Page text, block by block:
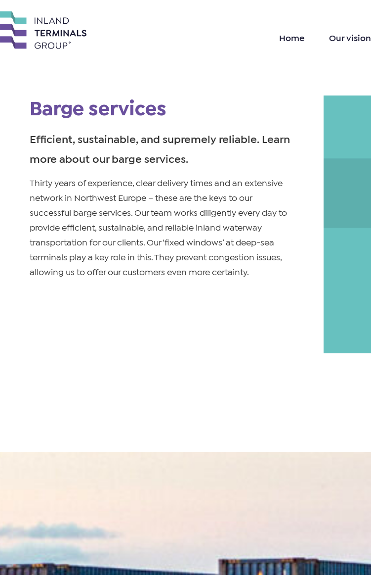
Home Our vision
Barge services
Efficient, sustainable, and supremely reliable. Learn
more about our barge services.
Thirty years of experience, clear delivery times and an extensive
network in Northwest Europe – these are the keys to our
successful barge services. Our team works diligently every day to
provide efficient, sustainable, and reliable inland waterway
transportation for our clients. Our ‘fixed windows’ at deep-sea
terminals play a key role in this. They prevent congestion issues,
allowing us to offer our customers even more certainty.